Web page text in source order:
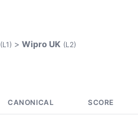
(L1) > Wipro UK (L2)
CANONICAL SCORE